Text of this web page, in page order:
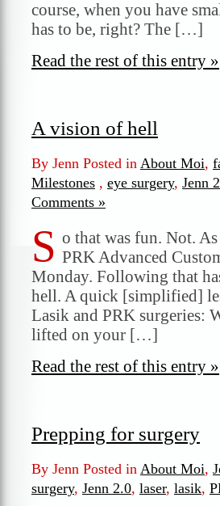
course, when you have
has to be, right? The […]
Read the rest of this entry »
A vision of hell
By Jenn Posted in About Moi,
Milestones , eye surgery, Jenn
Comments »
S o that was fun. Not.
PRK Advanced
Monday. Following that
hell. A quick [simplified]
Lasik and PRK surgeries:
lifted on your […]
Read the rest of this entry »
Prepping for surgery
By Jenn Posted in About Moi,
surgery, Jenn 2.0, laser, lasik,